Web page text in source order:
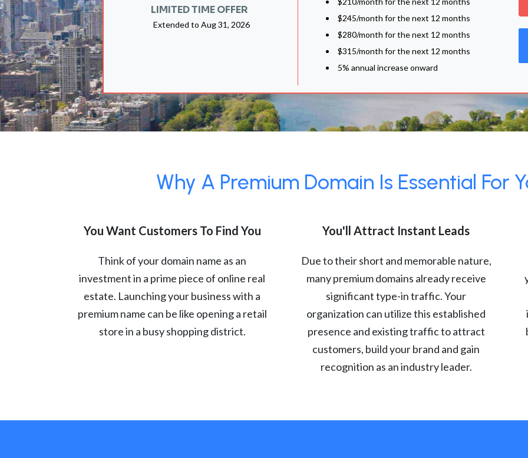
LIMITED TIME OFFER
Extended to Aug 31, 2026
$245/month for the next 12 months
$280/month for the next 12 months
$315/month for the next 12 months
5% annual increase onward
Why A Premium Domain Is Essential For
You Want Customers To Find You
Think of your domain name as an
investment in a prime piece of online real
estate. Launching your business with a
premium name can be like opening a retail
store in a busy shopping district.
You'll Attract Instant Leads
Due to their short and memorable nature,
many premium domains already receive
significant type-in traffic. Your
organization can utilize this established
presence and existing traffic to attract
customers, build your brand and gain
recognition as an industry leader.